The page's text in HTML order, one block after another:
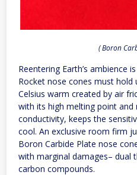
( Boron
Reentering Earth’s ambience
Rocket nose cones must hold
Celsius warm created by air
with its high melting point and
conductivity, keeps the
cool. An exclusive room firm
Boron Carbide Plate nose
with marginal damages– dual
carbon compounds.